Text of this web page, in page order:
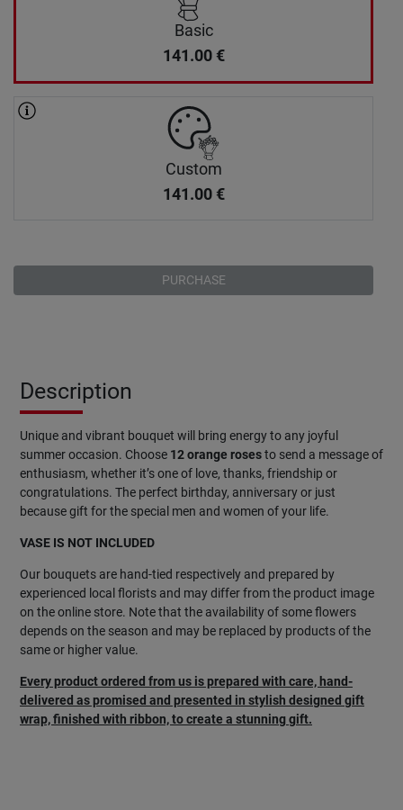
Basic
141.00 €
Custom
141.00 €
PURCHASE
Description
Unique and vibrant bouquet will bring energy to any joyful
summer occasion. Choose 12 orange rosesto send a message of
enthusiasm, whether it’s one of love, thanks, friendship or
congratulations. The perfect birthday, anniversary or just
because gift for the special men and women of your life.
VASE IS NOT INCLUDED
Our bouquets are hand-tied respectively and prepared by
experienced local florists and may differ from the product image
on the online store. Note that the availability of some flowers
depends on the season and may be replaced by products of the
same or higher value.
Every product ordered from us is prepared with care, hand-
delivered as promised and presented in stylish designed gift
wrap, finished with ribbon, to create a stunning gift.